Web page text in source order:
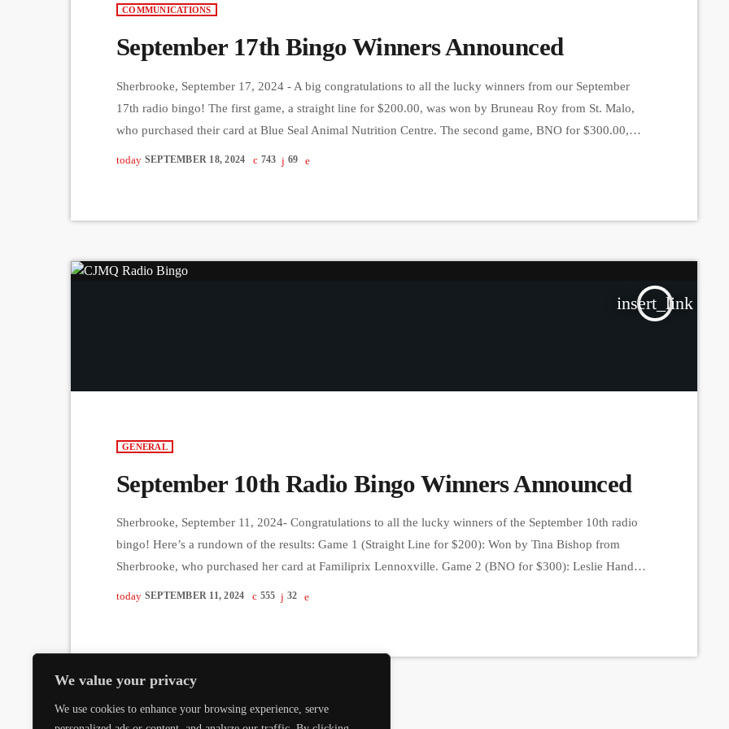
We value your privacy
We use cookies to enhance your browsing experience, serve
COMMUNICATIONS
September 17th Bingo Winners Announced
Sherbrooke, September 17, 2024 - A big congratulations to all the lucky winners from our September
17th radio bingo! The first game, a straight line for $200.00, was won by Bruneau Roy from St. Malo,
who purchased their card at Blue Seal Animal Nutrition Centre. The second game, BNO for $300.00,
today SEPTEMBER 18, 2024 743 69
insert_link
GENERAL
September 10th Radio Bingo Winners Announced
Sherbrooke, September 11, 2024- Congratulations to all the lucky winners of the September 10th radio
bingo! Here’s a rundown of the results: Game 1 (Straight Line for $200): Won by Tina Bishop from
Sherbrooke, who purchased her card at Familiprix Lennoxville. Game 2 (BNO for $300): Leslie Hand
from Stanstead took home the prize with a card bought at Dépanneur Beebe. Game 3 (Full Card for
today SEPTEMBER 11, 2024 555 32